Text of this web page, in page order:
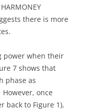
there is more
power when their
7 shows that
phase as
once
back to Figure 1),